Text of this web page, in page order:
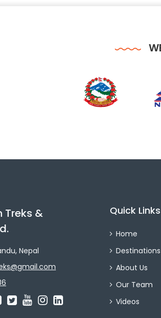
Treks &
Nepal
Quick Links
Home
Destinations
About Us
Our Team
Videos